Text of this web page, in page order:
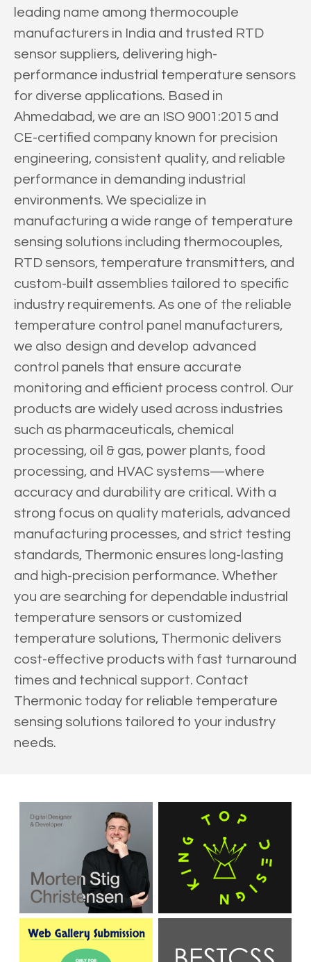
leading name among thermocouple
manufacturers in India and trusted RTD
sensor suppliers, delivering high-
performance industrial temperature sensors
for diverse applications. Based in
Ahmedabad, we are an ISO 9001:2015 and
CE-certified company known for precision
engineering, consistent quality, and reliable
performance in demanding industrial
environments. We specialize in
manufacturing a wide range of temperature
sensing solutions including thermocouples,
RTD sensors, temperature transmitters, and
custom-built assemblies tailored to specific
industry requirements. As one of the reliable
temperature control panel manufacturers,
we also design and develop advanced
control panels that ensure accurate
monitoring and efficient process control. Our
products are widely used across industries
such as pharmaceuticals, chemical
processing, oil & gas, power plants, food
processing, and HVAC systems—where
accuracy and durability are critical. With a
strong focus on quality materials, advanced
manufacturing processes, and strict testing
standards, Thermonic ensures long-lasting
and high-precision performance. Whether
you are searching for dependable industrial
temperature sensors or customized
temperature solutions, Thermonic delivers
cost-effective products with fast turnaround
times and technical support. Contact
Thermonic today for reliable temperature
sensing solutions tailored to your industry
needs.